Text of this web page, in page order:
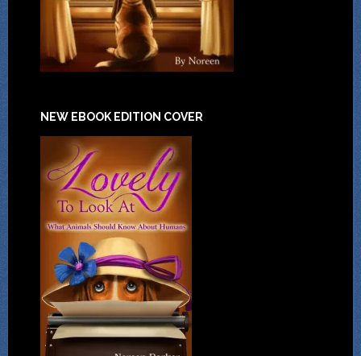
NEW EBOOK EDITION COVER